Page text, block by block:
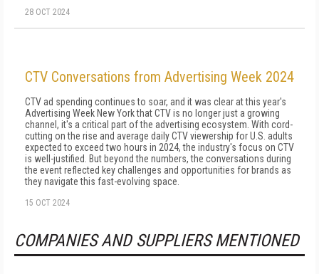
28 OCT 2024
CTV Conversations from Advertising Week 2024
CTV ad spending continues to soar, and it was clear at this year's
Advertising Week New York that CTV is no longer just a growing
channel, it's a critical part of the advertising ecosystem. With cord-
cutting on the rise and average daily CTV viewership for U.S. adults
expected to exceed two hours in 2024, the industry's focus on CTV
is well-justified. But beyond the numbers, the conversations during
the event reflected key challenges and opportunities for brands as
they navigate this fast-evolving space.
15 OCT 2024
COMPANIES AND SUPPLIERS MENTIONED